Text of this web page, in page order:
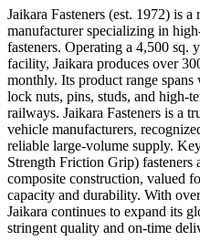
Jaikara Fasteners (est. 1972) is
manufacturer specializing in
fasteners. Operating a 4,500 sq.
facility, Jaikara produces over
monthly. Its product range
lock nuts, pins, studs, and high-
railways. Jaikara Fasteners is a
vehicle manufacturers,
reliable large-volume supply.
Strength Friction Grip) fasteners
composite construction, valued
capacity and durability. With
Jaikara continues to expand its
stringent quality and on-time